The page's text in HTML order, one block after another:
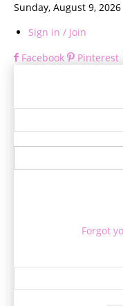
Sunday, August 9, 2026
Sign in / Join
Facebook
Pinterest
Forgot